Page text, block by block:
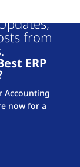
from
ERP
Accounting
now for a